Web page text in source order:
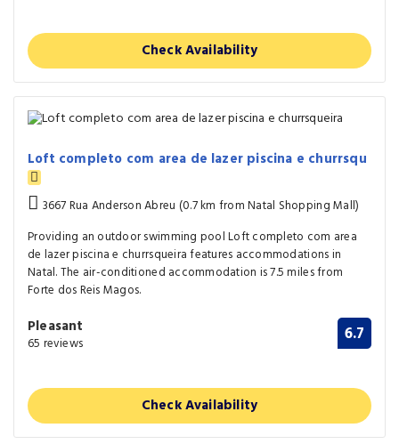
Check Availability
Loft completo com area de lazer piscina e churrsqu
3667 Rua Anderson Abreu (0.7 km from Natal Shopping Mall)
Providing an outdoor swimming pool Loft completo com area
de lazer piscina e churrsqueira features accommodations in
Natal. The air-conditioned accommodation is 7.5 miles from
Forte dos Reis Magos.
Pleasant
65 reviews 6.7
Check Availability